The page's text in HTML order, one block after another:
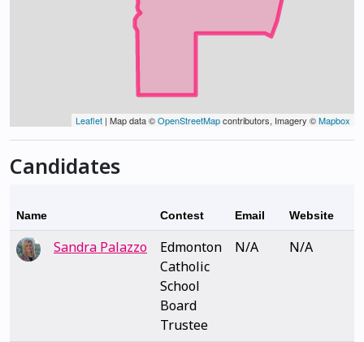
Leaflet | Map data ©OpenStreetMapcontributors, Imagery ©Mapbox
Candidates
Name Contest Email Website
Sandra Palazzo
Edmonton
Catholic
School
Board
Trustee
N/A N/A